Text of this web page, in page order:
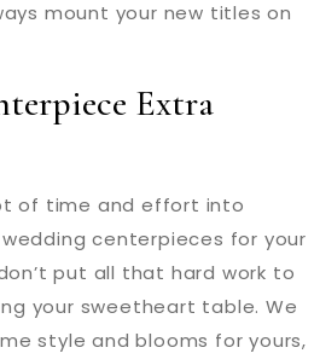
mount your new titles on
Extra
of time and effort into
centerpieces for your
put all that hard work to
your sweetheart table. We
style and blooms for yours,